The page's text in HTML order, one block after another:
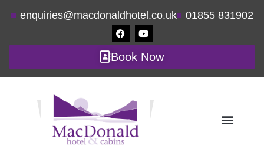
enquiries@macdonaldhotel.co.uk 01855 831902
Book Now